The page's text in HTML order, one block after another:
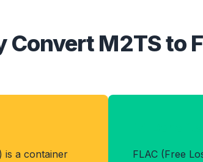
Convert M2TS to
is a container
FLAC (Free